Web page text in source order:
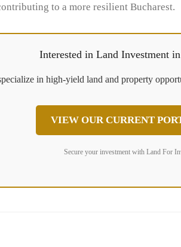
to a more resilient Bucharest.
Interested in Land Investment
in high-yield land and property
VIEW OUR CURRENT
Secure your investment with Land For